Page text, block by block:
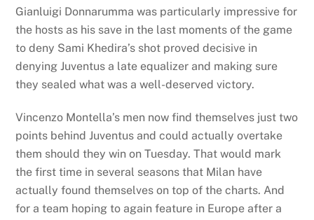
Gianluigi Donnarumma was particularly impressive for
the hosts as his save in the last moments of the game
to deny Sami Khedira’s shot proved decisive in
denying Juventus a late equalizer and making sure
they sealed what was a well-deserved victory.
Vincenzo Montella’s men now find themselves just two
points behind Juventus and could actually overtake
them should they win on Tuesday. That would mark
the first time in several seasons that Milan have
actually found themselves on top of the charts. And
for a team hoping to again feature in Europe after a